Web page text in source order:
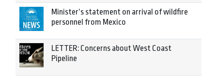
Minister’s statement on arrival of wildfire
personnel from Mexico
LETTER: Concerns about West Coast
Pipeline